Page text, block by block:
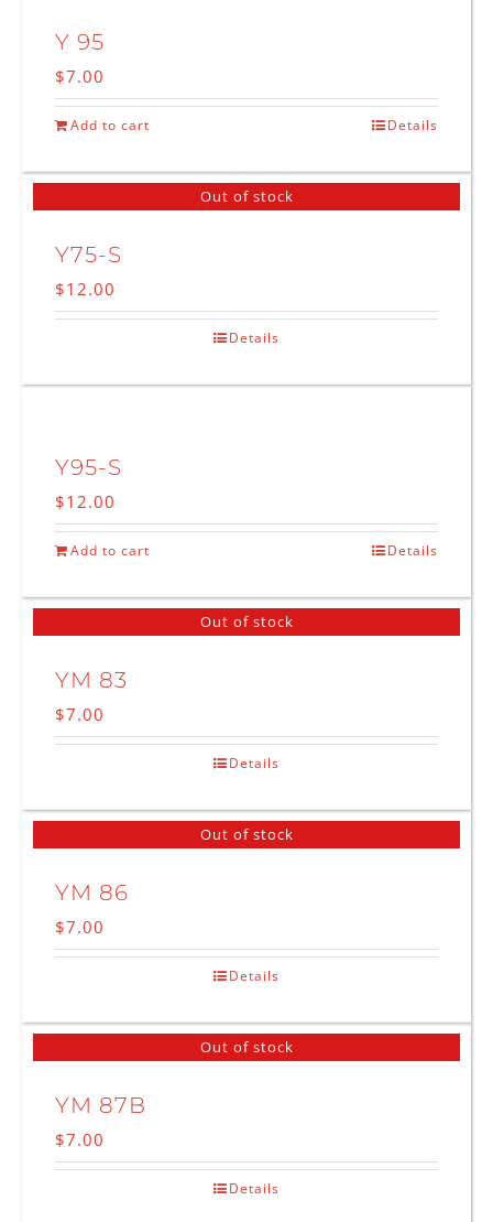
Y 95
$7.00
Add to cart Details
Out of stock
Y75-S
$12.00
Details
Y95-S
$12.00
Add to cart Details
Out of stock
YM 83
$7.00
Details
Out of stock
YM 86
$7.00
Details
Out of stock
YM 87B
$7.00
Details